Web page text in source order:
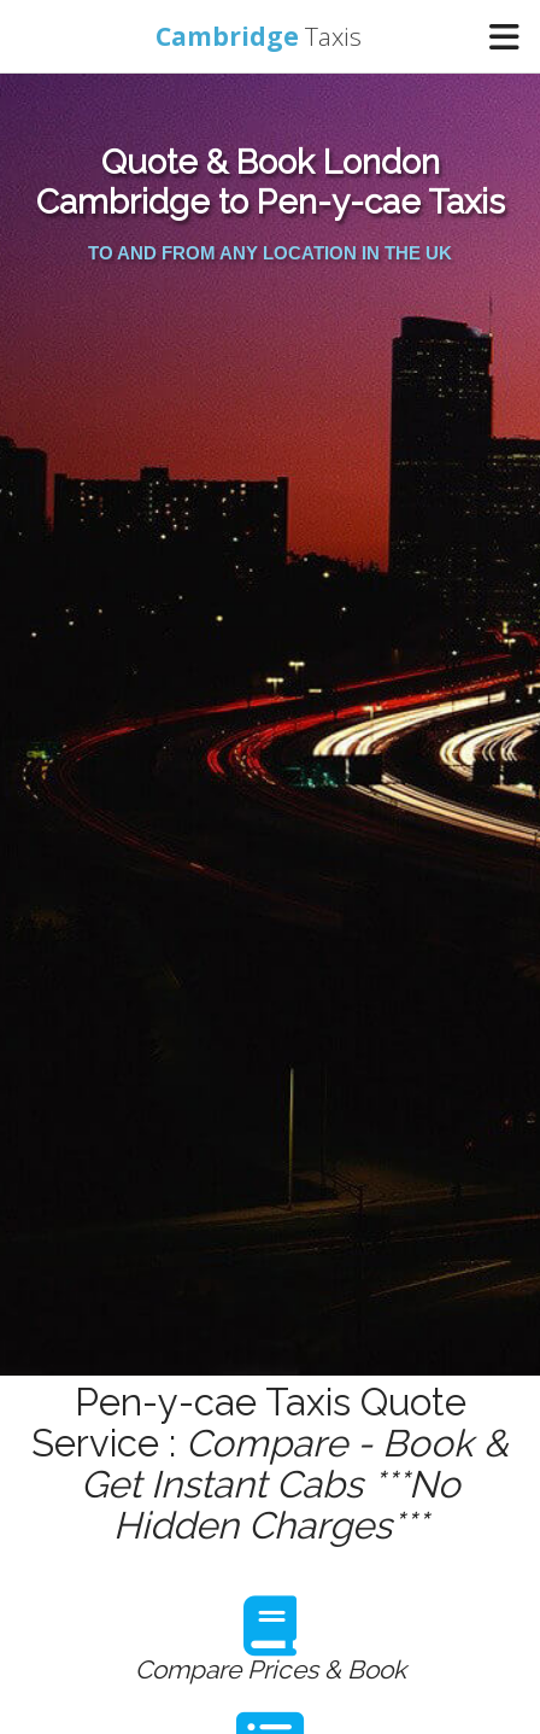
Cambridge Taxis
Home
Online Booking
Services
Areas Cover
Contact Us
Change Language
Quote & Book London
Cambridge to Pen-y-cae Taxis
TO AND FROM ANY LOCATION IN THE UK
Pen-y-cae Taxis Quote
Service : Compare - Book &
Get Instant Cabs ***No
Hidden Charges***
Compare Prices & Book